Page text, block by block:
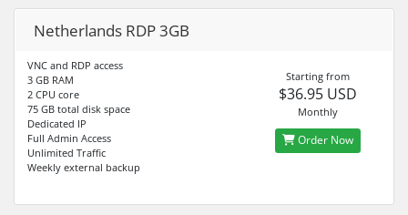
Netherlands RDP 3GB
VNC and RDP access
3 GB RAM
2 CPU core
75 GB total disk space
Dedicated IP
Full Admin Access
Unlimited Traffic
Weekly external backup
Starting from
$36.95 USD
Monthly
Order Now